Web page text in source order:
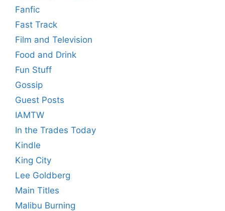
Fanfic
Fast Track
Film and Television
Food and Drink
Fun Stuff
Gossip
Guest Posts
IAMTW
In the Trades Today
Kindle
King City
Lee Goldberg
Main Titles
Malibu Burning